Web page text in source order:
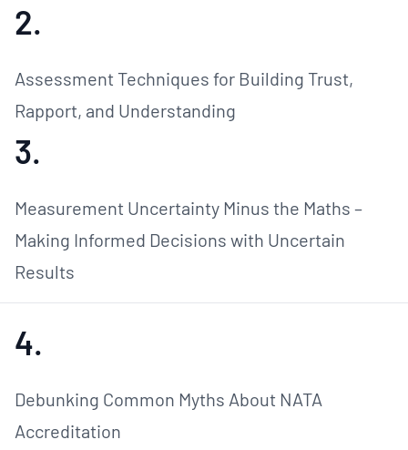
2.
Assessment Techniques for Building Trust,
Rapport, and Understanding
3.
Measurement Uncertainty Minus the Maths –
Making Informed Decisions with Uncertain
Results
4.
Debunking Common Myths About NATA
Accreditation